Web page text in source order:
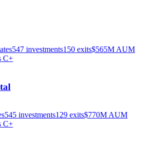
547 investments150 exits$565M AUM
C+
545 investments129 exits$770M AUM
C+